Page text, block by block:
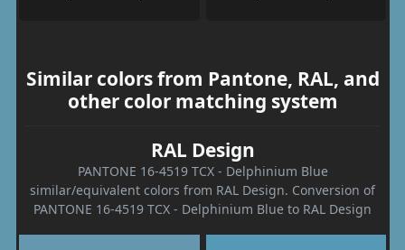
Similar colors from Pantone, RAL, and
other color matching system
RAL Design
PANTONE 16-4519 TCX - Delphinium Blue
similar/equivalent colors from RAL Design. Conversion of
PANTONE 16-4519 TCX - Delphinium Blue to RAL Design